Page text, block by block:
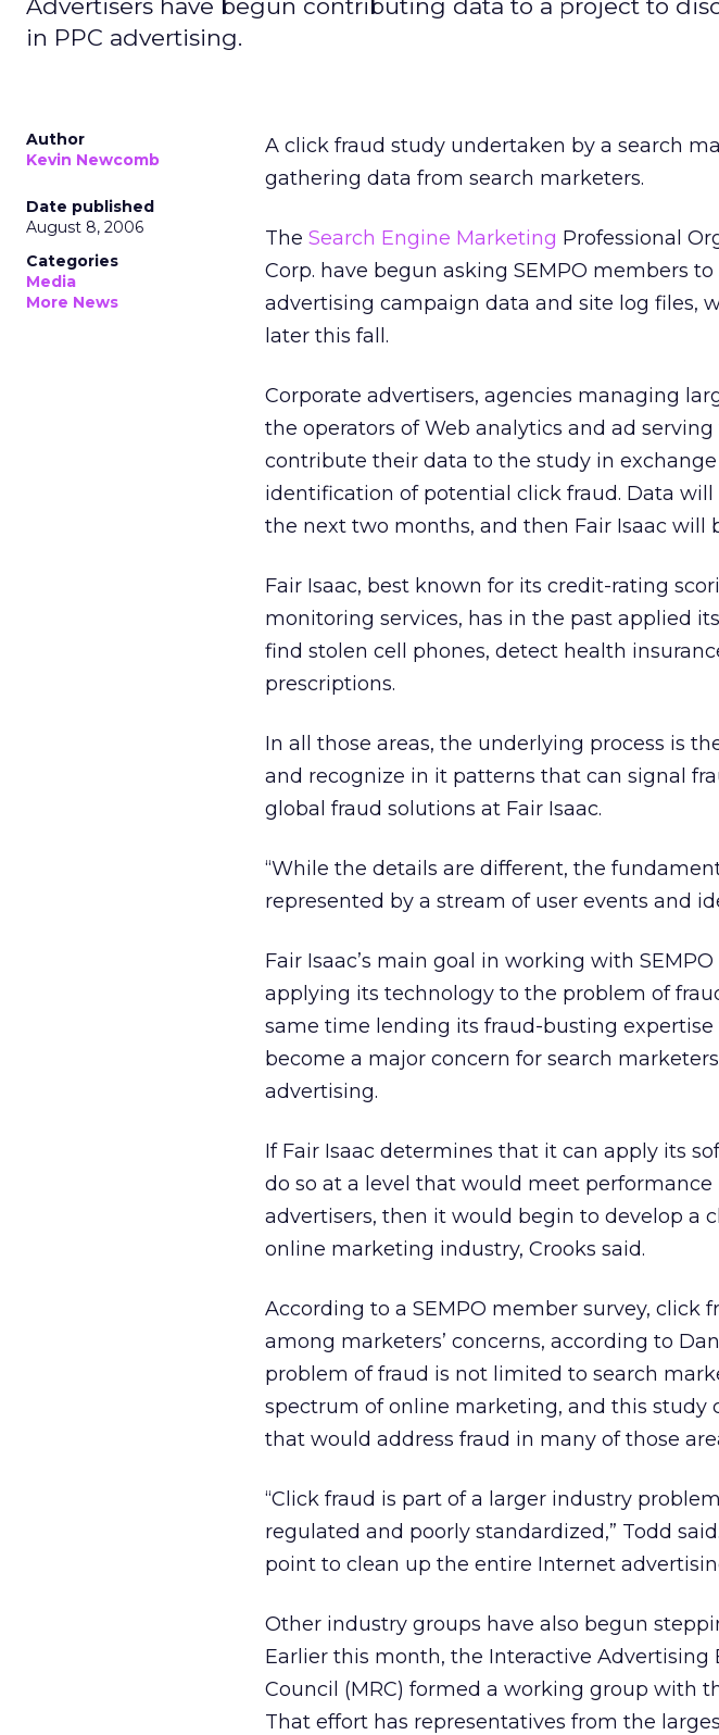
Advertisers have begun contributing data to a project to
in PPC advertising.
Author
Kevin Newcomb
Date published
August 8, 2006
Categories
Media
More News
A click fraud study undertaken by a search
gathering data from search marketers.
The Search Engine Marketing Professional
Corp. have begun asking SEMPO members
advertising campaign data and site log files,
later this fall.
Corporate advertisers, agencies managing
the operators of Web analytics and ad
contribute their data to the study in
identification of potential click fraud. Data
the next two months, and then Fair Isaac will
Fair Isaac, best known for its credit-rating
monitoring services, has in the past applied its
find stolen cell phones, detect health
prescriptions.
In all those areas, the underlying process is
and recognize in it patterns that can signal
global fraud solutions at Fair Isaac.
“While the details are different, the
represented by a stream of user events and
Fair Isaac’s main goal in working with
applying its technology to the problem of
same time lending its fraud-busting
become a major concern for search
advertising.
If Fair Isaac determines that it can apply its
do so at a level that would meet
advertisers, then it would begin to develop a
online marketing industry, Crooks said.
According to a SEMPO member survey, click
among marketers’ concerns, according to
problem of fraud is not limited to search
spectrum of online marketing, and this study
that would address fraud in many of those
“Click fraud is part of a larger industry
regulated and poorly standardized,” Todd
point to clean up the entire Internet
Other industry groups have also begun
Earlier this month, the Interactive Advertising
Council (MRC) formed a working group with
That effort has representatives from the